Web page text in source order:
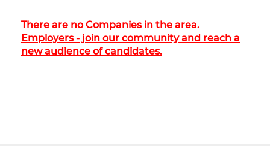
There are no Companies in the area.
Employers - join our community and reach a
new audience of candidates.